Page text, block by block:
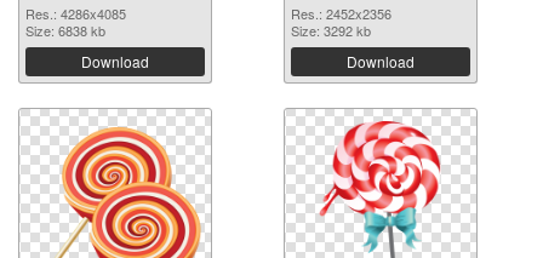
Res.: 4286x4085
Size: 6838 kb
Download
Res.: 2452x2356
Size: 3292 kb
Download